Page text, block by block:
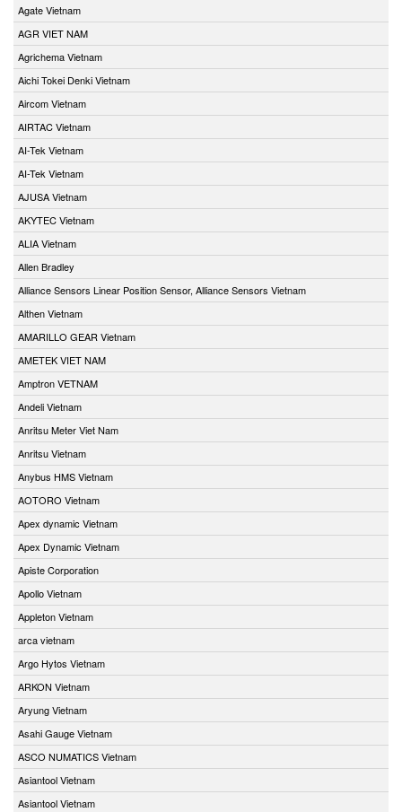
Agate Vietnam
AGR VIET NAM
Agrichema Vietnam
Aichi Tokei Denki Vietnam
Aircom Vietnam
AIRTAC Vietnam
AI-Tek Vietnam
AI-Tek Vietnam
AJUSA Vietnam
AKYTEC Vietnam
ALIA Vietnam
Allen Bradley
Alliance Sensors Linear Position Sensor, Alliance Sensors Vietnam
Althen Vietnam
AMARILLO GEAR Vietnam
AMETEK VIET NAM
Amptron VETNAM
Andeli Vietnam
Anritsu Meter Viet Nam
Anritsu Vietnam
Anybus HMS Vietnam
AOTORO Vietnam
Apex dynamic Vietnam
Apex Dynamic Vietnam
Apiste Corporation
Apollo Vietnam
Appleton Vietnam
arca vietnam
Argo Hytos Vietnam
ARKON Vietnam
Aryung Vietnam
Asahi Gauge Vietnam
ASCO NUMATICS Vietnam
Asiantool Vietnam
Asiantool Vietnam